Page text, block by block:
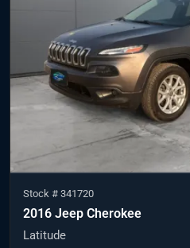
Stock # 341720
2016 Jeep Cherokee
Latitude